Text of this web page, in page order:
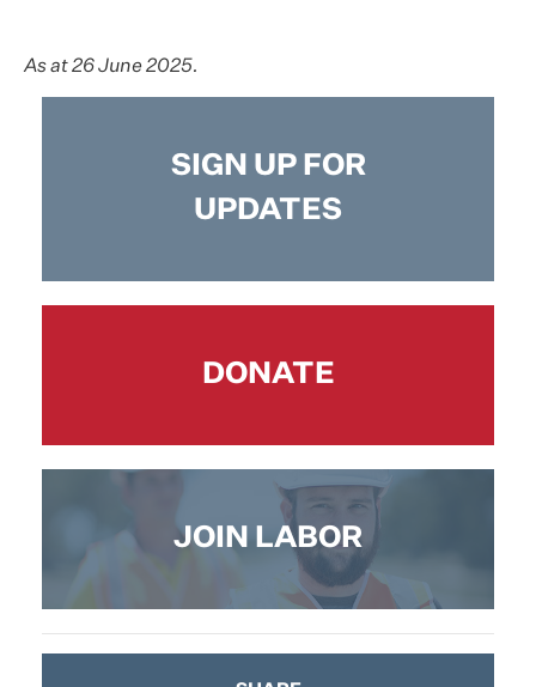
As at 26 June 2025.
SIGN UP FOR
UPDATES
DONATE
JOIN LABOR